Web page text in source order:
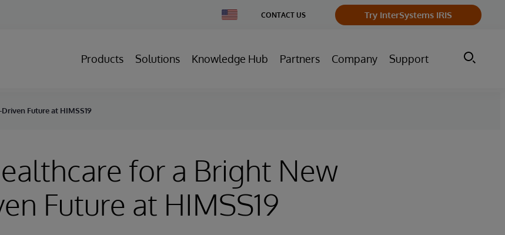
Change
Country
CONTACT US Try InterSystems IRIS
Products Solutions Knowledge Hub Partners Company Support
Future at HIMSS19
for a Bright New
Future at HIMSS19